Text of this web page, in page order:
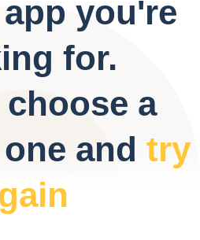
you're
for.
choose a
and try